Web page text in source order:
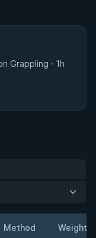
Grappling · 1h
Method Weight